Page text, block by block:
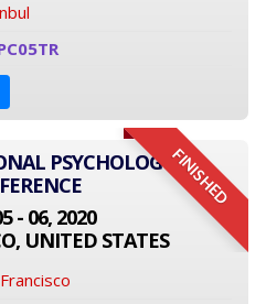
FINISHED
PSYCHOLOGY
- 06, 2020
UNITED STATES